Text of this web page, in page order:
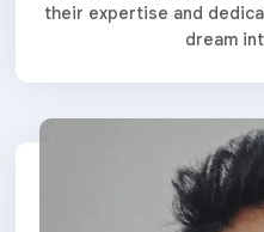
their expertise and
dream